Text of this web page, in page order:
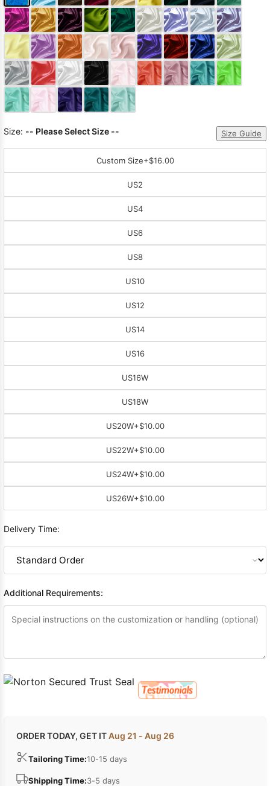
Size: -- Please Select Size -- Size Guide
Custom Size+$16.00
US2
US4
US6
US8
US10
US12
US14
US16
US16W
US18W
US20W+$10.00
US22W+$10.00
US24W+$10.00
US26W+$10.00
Delivery Time:
Additional Requirements:
ORDER TODAY, GET ITAug 21 - Aug 26
Tailoring Time:10-15 days
Shipping Time:3-5 days